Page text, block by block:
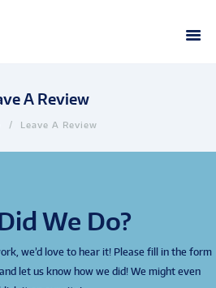
A Review
Leave A Review
We Do?
we’d love to hear it! Please fill in the form
let us know how we did! We might even